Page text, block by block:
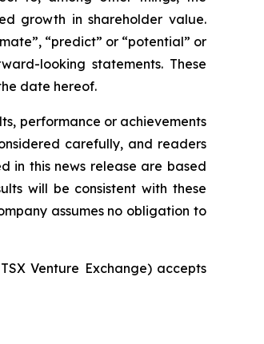
growth in shareholder value.
“predict” or “potential” or
looking statements. These
date hereof.
performance or achievements
carefully, and readers
in this news release are based
will be consistent with these
assumes no obligation to
Venture Exchange) accepts